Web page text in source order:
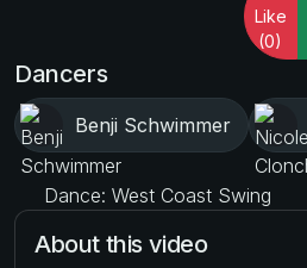
Like
(0)
Dancers
Benji Schwimmer
Dance: West Coast Swing
About this video